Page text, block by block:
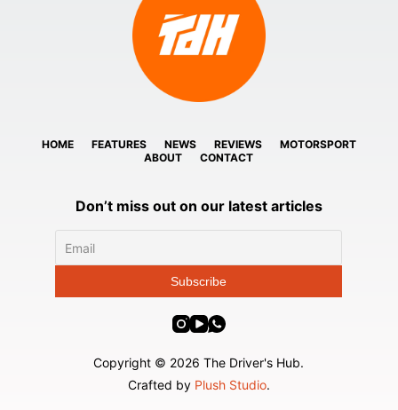
HOME FEATURES NEWS REVIEWS
MOTORSPORT
ABOUT
CONTACT
Don’t miss out on our latest articles
Copyright © 2026 The Driver's Hub.
Crafted by Plush Studio.